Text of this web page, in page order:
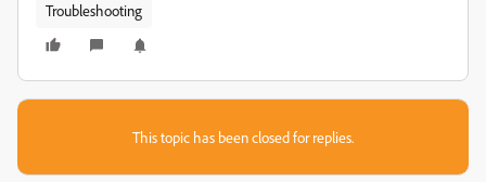
Troubleshooting
This topic has been closed for replies.